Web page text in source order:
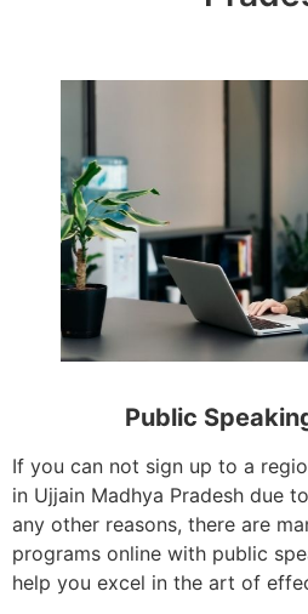
Public
If you can not sign up to a
in Ujjain Madhya Pradesh due
any other reasons, there are
programs online with public
help you excel in the art of